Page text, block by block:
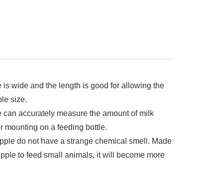
wide and the length is good for allowing the
size.
accurately measure the amount of milk
mounting on a feeding bottle.
do not have a strange chemical smell. Made
to feed small animals, it will become more